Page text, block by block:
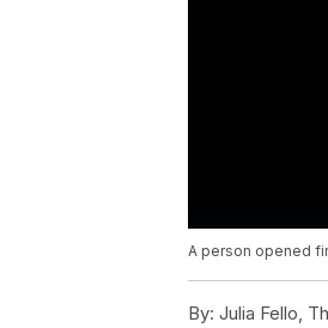
A person opened
By: Julia Fello,